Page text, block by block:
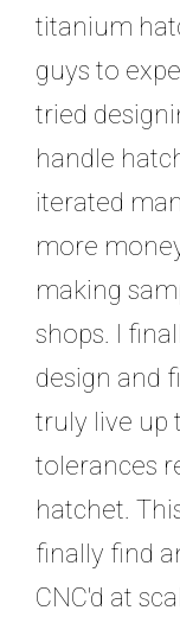
titanium
guys to
tried
handle
iterated
more
making
shops. I
design and
truly live up
tolerances
hatchet.
finally find
CNC'd at